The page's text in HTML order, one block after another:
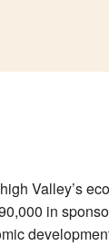
Valley’s
in